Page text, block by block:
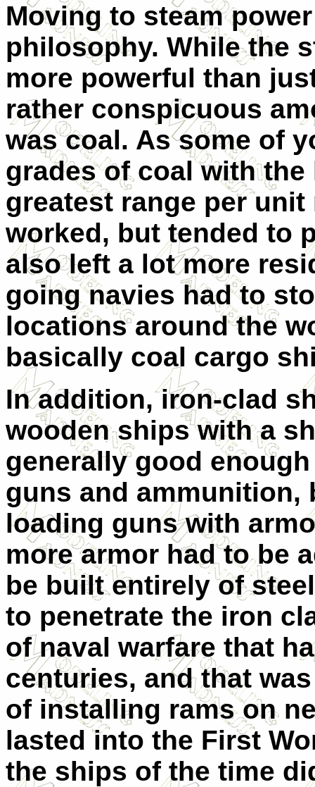
Moving to steam
philosophy. While the
more powerful than
rather conspicuous
was coal. As some of
grades of coal with
greatest range per
worked, but tended to
also left a lot more
going navies had to
locations around the
basically coal cargo
In addition, iron-clad
wooden ships with a
generally good
guns and ammunition,
loading guns with
more armor had to be
be built entirely of
to penetrate the iron
of naval warfare that
centuries, and that
of installing rams on
lasted into the First
the ships of the time